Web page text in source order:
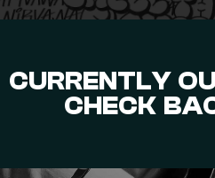
CURRENTLY
CHECK